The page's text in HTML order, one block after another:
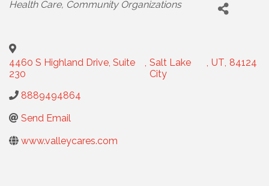
Health Care Community Organizations
4460 S Highland Drive, Suite
230
Salt Lake
City
UT 84124
8889494864
Send Email
www.valleycares.com